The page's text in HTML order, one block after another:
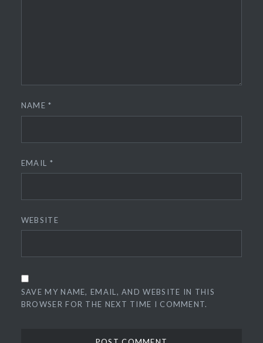
NAME*
EMAIL *
WEBSITE
SAVE MY NAME, EMAIL, AND WEBSITE IN THIS
BROWSER FOR THE NEXT TIME I COMMENT.